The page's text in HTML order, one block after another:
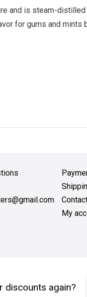
and is steam-
for gums and mints
My
discounts again?